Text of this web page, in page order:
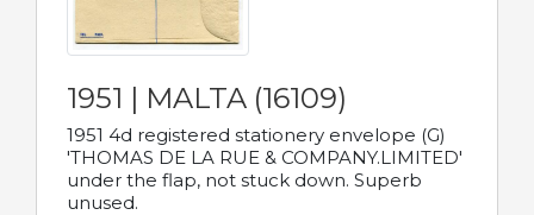
1951 | MALTA (16109)
1951 4d registered stationery envelope (G)
'THOMAS DE LA RUE & COMPANY.LIMITED'
under the flap, not stuck down. Superb
unused.